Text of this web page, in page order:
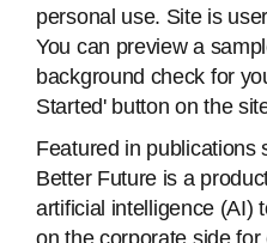
personal use. Site is
You can preview a
background check for
Started' button on the
Featured in publications
Better Future is a
artificial intelligence (AI)
on the corporate side